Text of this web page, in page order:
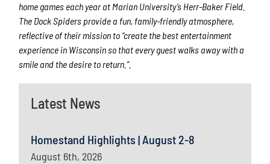
home games each year at Marian University’s Herr-Baker Field.
The Dock Spiders provide a fun, family-friendly atmosphere,
reflective of their mission to “create the best entertainment
experience in Wisconsin so that every guest walks away with a
smile and the desire to return.”.
Latest News
Homestand Highlights | August 2-8
August 6th, 2026